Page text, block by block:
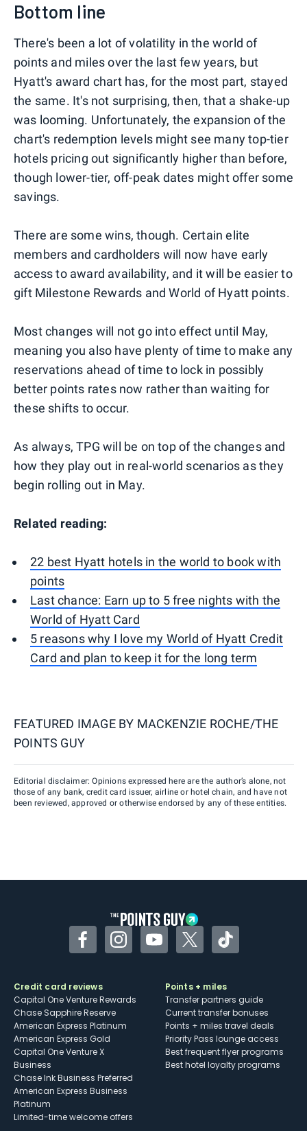
Bottom line
There's been a lot of volatility in the world of
points and miles over the last few years, but
Hyatt's award chart has, for the most part, stayed
the same. It's not surprising, then, that a shake-up
was looming. Unfortunately, the expansion of the
chart's redemption levels might see many top-tier
hotels pricing out significantly higher than before,
though lower-tier, off-peak dates might offer some
savings.
There are some wins, though. Certain elite
members and cardholders will now have early
access to award availability, and it will be easier to
gift Milestone Rewards and World of Hyatt points.
Most changes will not go into effect until May,
meaning you also have plenty of time to make any
reservations ahead of time to lock in possibly
better points rates now rather than waiting for
these shifts to occur.
As always, TPG will be on top of the changes and
how they play out in real-world scenarios as they
begin rolling out in May.
Related reading:
22 best Hyatt hotels in the world to book with
points
Last chance: Earn up to 5 free nights with the
World of Hyatt Card
5 reasons why I love my World of Hyatt Credit
Card and plan to keep it for the long term
FEATURED IMAGE BY MACKENZIE ROCHE/THE
POINTS GUY
Editorial disclaimer: Opinions expressed here are the author’s alone, not
those of any bank, credit card issuer, airline or hotel chain, and have not
been reviewed, approved or otherwise endorsed by any of these entities.
FacebookInstagramYouTubeTwitterTikTok
Credit card reviews
Capital One Venture Rewards
Chase Sapphire Reserve
American Express Platinum
American Express Gold
Capital One Venture X
Business
Chase Ink Business Preferred
American Express Business
Platinum
Limited-time welcome offers
Points + miles
Transfer partners guide
Current transfer bonuses
Points + miles travel deals
Priority Pass lounge access
Best frequent flyer programs
Best hotel loyalty programs